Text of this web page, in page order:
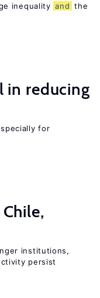
inequality and the
in reducing
for
institutions,
persist